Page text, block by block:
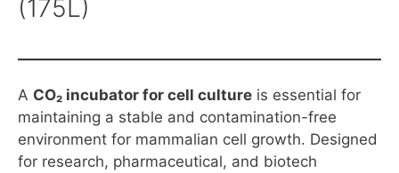
(175L)
A CO₂ incubator for cell culture is essential for
maintaining a stable and contamination-free
environment for mammalian cell growth. Designed
for research, pharmaceutical, and biotech